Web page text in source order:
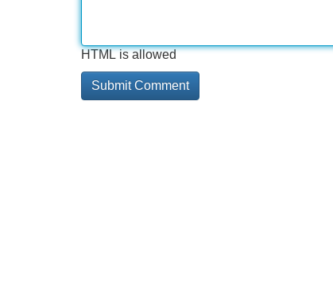
HTML is allowed